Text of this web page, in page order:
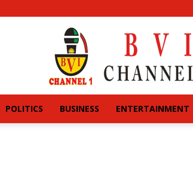
BVI
POLITICS BUSINESS ENTERTAINMENT